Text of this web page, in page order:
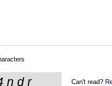
Can't read?